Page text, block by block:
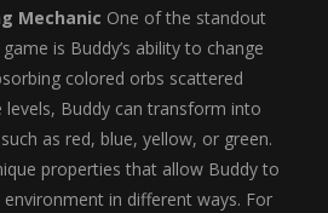
Mechanic One of the standout
is Buddy’s ability to change
colored orbs scattered
Buddy can transform into
as red, blue, yellow, or green.
properties that allow Buddy to
in different ways. For